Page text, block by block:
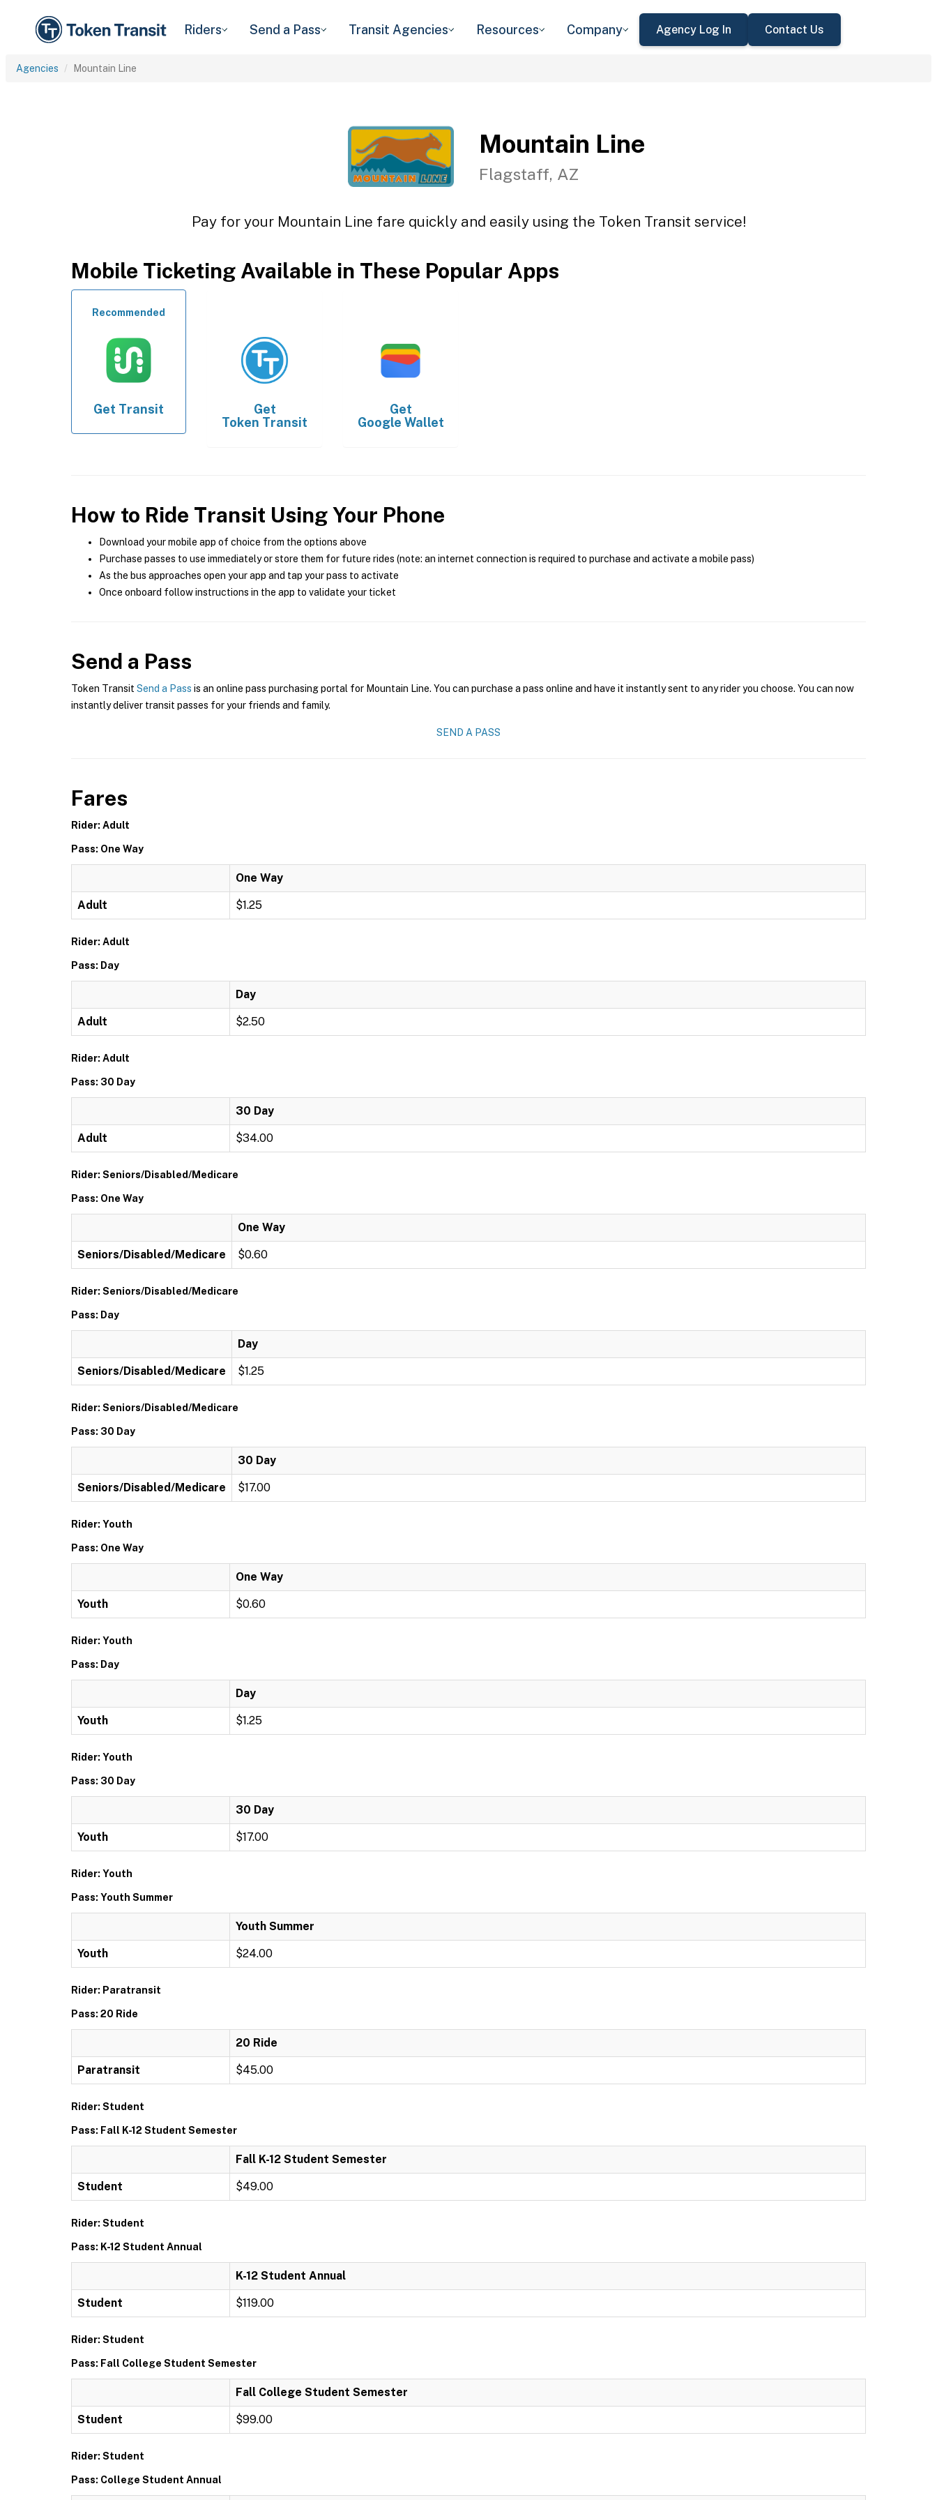
Riders Send a Pass Transit Agencies Resources Company Agency Log In Contact Us
Agencies Mountain Line
Mountain Line
Flagstaff, AZ
Pay for your Mountain Line fare quickly and easily using the Token Transit service!
Mobile Ticketing Available in These Popular Apps
Recommended
Get Transit
Get
Token Transit
Get
Google Wallet
How to Ride Transit Using Your Phone
Download your mobile app of choice from the options above
Purchase passes to use immediately or store them for future rides (note: an internet connection is required to purchase and activate a mobile pass)
As the bus approaches open your app and tap your pass to activate
Once onboard follow instructions in the app to validate your ticket
Send a Pass
Token Transit Send a Pass is an online pass purchasing portal for Mountain Line. You can purchase a pass online and have it instantly sent to any rider you choose. You can now
instantly deliver transit passes for your friends and family.
SEND A PASS
Fares
Rider: Adult
Pass: One Way
One Way
Adult $1.25
Rider: Adult
Pass: Day
Day
Adult $2.50
Rider: Adult
Pass: 30 Day
30 Day
Adult $34.00
Rider: Seniors/Disabled/Medicare
Pass: One Way
One Way
Seniors/Disabled/Medicare $0.60
Rider: Seniors/Disabled/Medicare
Pass: Day
Day
Seniors/Disabled/Medicare $1.25
Rider: Seniors/Disabled/Medicare
Pass: 30 Day
30 Day
Seniors/Disabled/Medicare $17.00
Rider: Youth
Pass: One Way
One Way
Youth $0.60
Rider: Youth
Pass: Day
Day
Youth $1.25
Rider: Youth
Pass: 30 Day
30 Day
Youth $17.00
Rider: Youth
Pass: Youth Summer
Youth Summer
Youth $24.00
Rider: Paratransit
Pass: 20 Ride
20 Ride
Paratransit $45.00
Rider: Student
Pass: Fall K-12 Student Semester
Fall K-12 Student Semester
Student $49.00
Rider: Student
Pass: K-12 Student Annual
K-12 Student Annual
Student $119.00
Rider: Student
Pass: Fall College Student Semester
Fall College Student Semester
Student $99.00
Rider: Student
Pass: College Student Annual